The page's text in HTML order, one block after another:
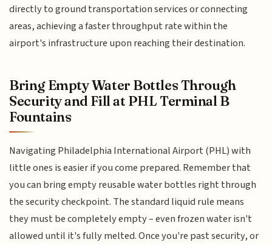
directly to ground transportation services or connecting
areas, achieving a faster throughput rate within the
airport's infrastructure upon reaching their destination.
Bring Empty Water Bottles Through
Security and Fill at PHL Terminal B
Fountains
Navigating Philadelphia International Airport (PHL) with
little ones is easier if you come prepared. Remember that
you can bring empty reusable water bottles right through
the security checkpoint. The standard liquid rule means
they must be completely empty – even frozen water isn't
allowed until it's fully melted. Once you're past security, or